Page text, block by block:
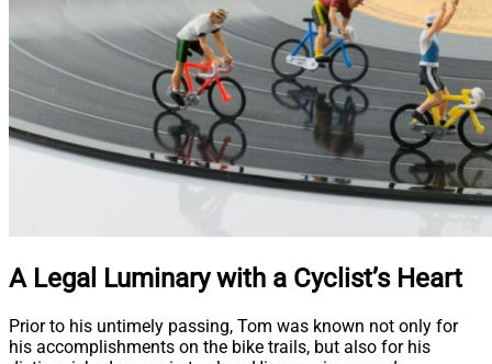
A Legal Luminary with a Cyclist’s Heart
Prior to his untimely passing, Tom was known not only for
his accomplishments on the bike trails, but also for his